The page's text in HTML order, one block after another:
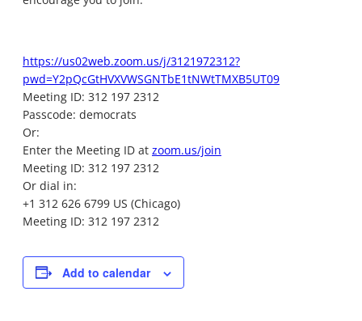
https://us02web.zoom.us/j/3121972312?
pwd=Y2pQcGtHVXVWSGNTbE1tNWtTMXB5UT09
Meeting ID: 312 197 2312
Passcode: democrats
Or:
Enter the Meeting ID at zoom.us/join
Meeting ID: 312 197 2312
Or dial in:
+1 312 626 6799 US (Chicago)
Meeting ID: 312 197 2312
Add to calendar